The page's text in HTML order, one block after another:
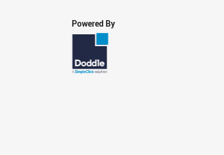
Powered By